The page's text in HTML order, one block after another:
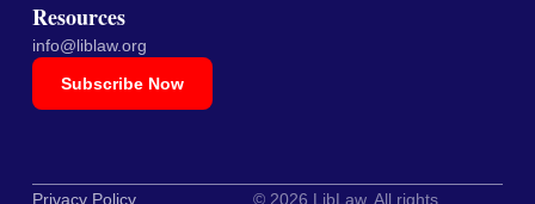
Resources
info@liblaw.org
Subscribe Now
© 2026 LibLaw. All rights
Privacy Policy